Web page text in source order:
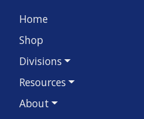
Home
Shop
Divisions
Resources
About